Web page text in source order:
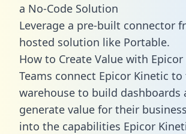
a No-Code Solution
Leverage a pre-built connector
hosted solution like Portable.
How to Create Value with
Teams connect Epicor Kinetic
warehouse to build dashboards
generate value for their
into the capabilities Epicor